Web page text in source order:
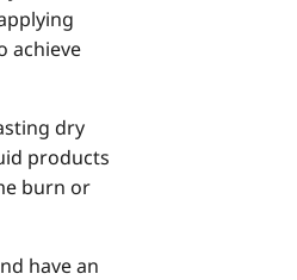
achieve
dry
products
burn or
have an